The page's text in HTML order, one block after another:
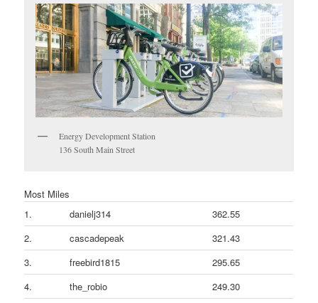
Energy Development Station
136 South Main Street
Most Miles
1.
danielj314
362.55
2.
cascadepeak
321.43
3.
freebird1815
295.65
4.
the_robio
249.30